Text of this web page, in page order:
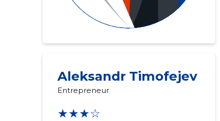
Aleksandr Timofejev
Entrepreneur
★★★☆